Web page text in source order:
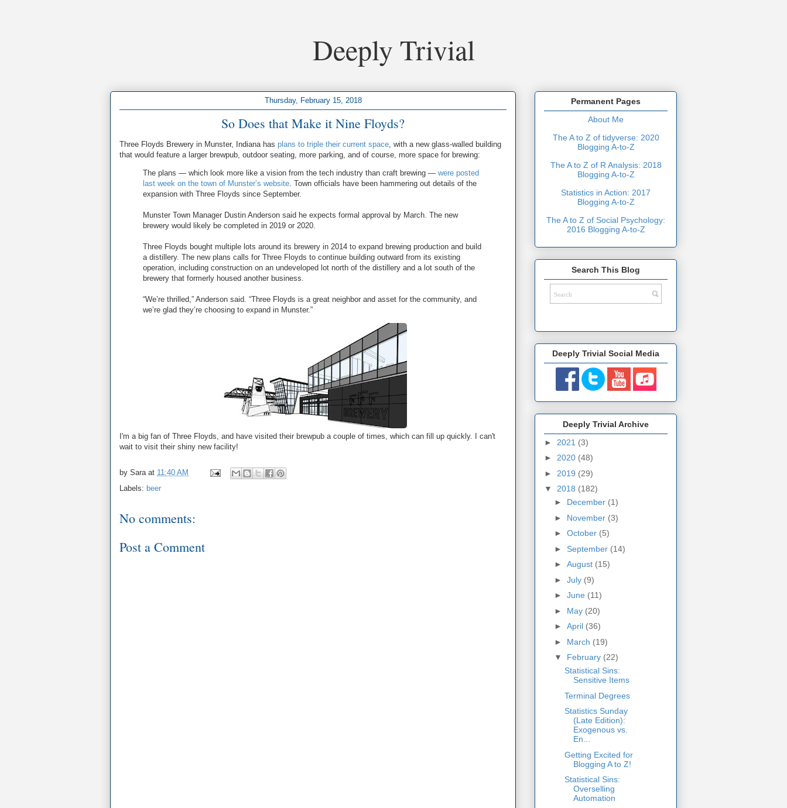
Deeply Trivial
Thursday, February 15, 2018
So Does that Make it Nine Floyds?
Three Floyds Brewery in Munster, Indiana has plans to triple their current space, with a new glass-walled building
that would feature a larger brewpub, outdoor seating, more parking, and of course, more space for brewing:
The plans — which look more like a vision from the tech industry than craft brewing — were posted
last week on the town of Munster’s website. Town officials have been hammering out details of the
expansion with Three Floyds since September.
Munster Town Manager Dustin Anderson said he expects formal approval by March. The new
brewery would likely be completed in 2019 or 2020.
Three Floyds bought multiple lots around its brewery in 2014 to expand brewing production and build
a distillery. The new plans calls for Three Floyds to continue building outward from its existing
operation, including construction on an undeveloped lot north of the distillery and a lot south of the
brewery that formerly housed another business.
“We’re thrilled,” Anderson said. “Three Floyds is a great neighbor and asset for the community, and
we’re glad they’re choosing to expand in Munster.”
I'm a big fan of Three Floyds, and have visited their brewpub a couple of times, which can fill up quickly. I can't
wait to visit their shiny new facility!
by Sara at 11:40 AM
Labels: beer
No comments:
Post a Comment
Permanent Pages
About Me
The A to Z of tidyverse: 2020
Blogging A-to-Z
The A to Z of R Analysis: 2018
Blogging A-to-Z
Statistics in Action: 2017
Blogging A-to-Z
The A to Z of Social Psychology:
2016 Blogging A-to-Z
Search This Blog
Deeply Trivial Social Media
Deeply Trivial Archive
► 2021 (3)
► 2020 (48)
► 2019 (29)
▼ 2018 (182)
► December (1)
► November (3)
► October (5)
► September (14)
► August (15)
► July (9)
► June (11)
► May (20)
► April (36)
► March (19)
▼ February (22)
Statistical Sins:
Sensitive Items
Terminal Degrees
Statistics Sunday
(Late Edition):
Exogenous vs.
En...
Getting Excited for
Blogging A to Z!
Statistical Sins:
Overselling
Automation